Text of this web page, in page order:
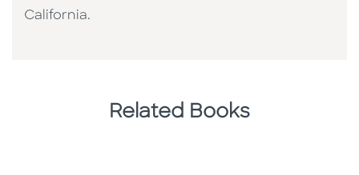
California.
Related Books